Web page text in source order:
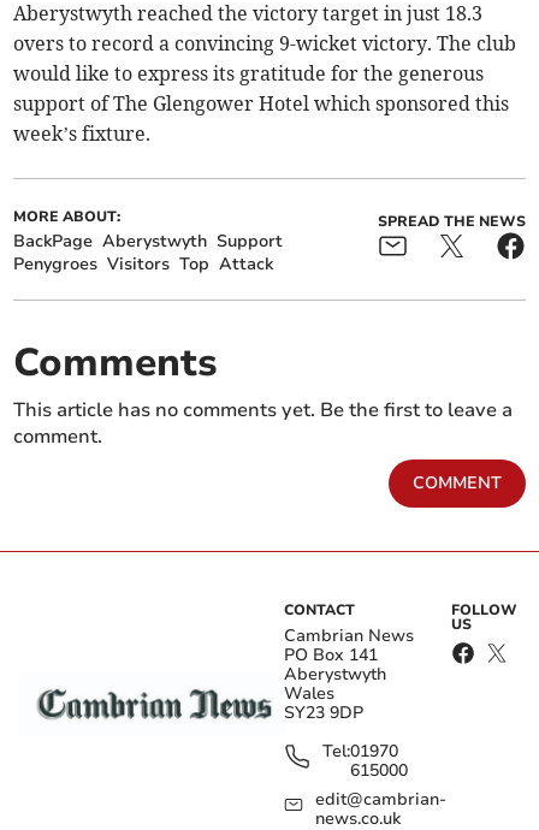
Aberystwyth reached the victory target in just 18.3
overs to record a convincing 9-wicket victory. The club
would like to express its gratitude for the generous
support of The Glengower Hotel which sponsored this
week’s fixture.
MORE ABOUT:
BackPage Aberystwyth Support
Penygroes Visitors Top Attack
SPREAD THE NEWS
Comments
This article has no comments yet. Be the first to leave a
comment.
COMMENT
CONTACT
Cambrian News
PO Box 141
Aberystwyth
Wales
SY23 9DP
Tel:01970
615000
edit@cambrian-
news.co.uk
FOLLOW
US